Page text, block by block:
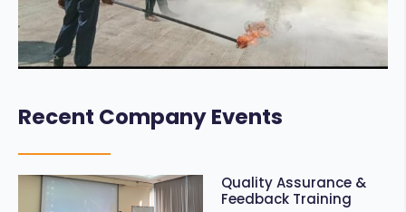
Recent Company Events
Quality Assurance &
Feedback Training